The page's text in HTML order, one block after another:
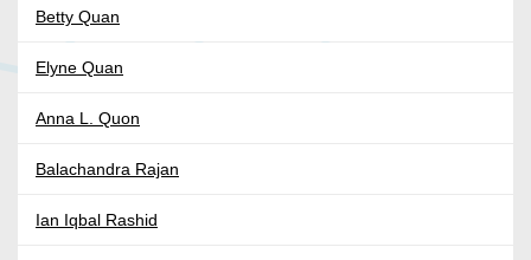
Betty Quan
Elyne Quan
Anna L. Quon
Balachandra Rajan
Ian Iqbal Rashid